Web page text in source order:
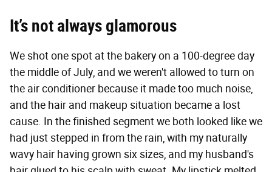
It’s not always glamorous
We shot one spot at the bakery on a 100-degree day
the middle of July, and we weren't allowed to turn on
the air conditioner because it made too much noise,
and the hair and makeup situation became a lost
cause. In the finished segment we both looked like we
had just stepped in from the rain, with my naturally
wavy hair having grown six sizes, and my husband's